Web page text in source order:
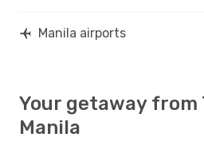
Manila airports
Your getaway from
Manila